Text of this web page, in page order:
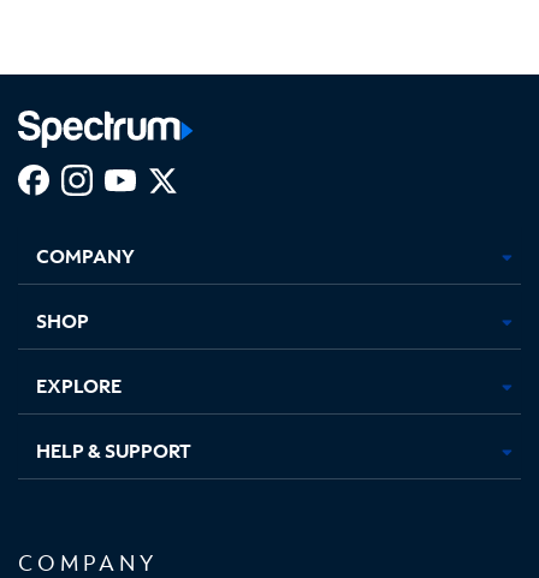
new
in
new
in
new new
COMPANY
SHOP
EXPLORE
HELP & SUPPORT
COMPANY